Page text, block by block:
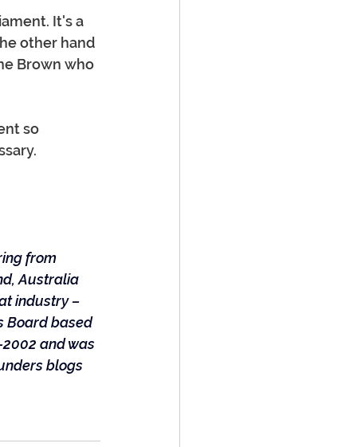
It's a
other hand
Brown who
so
from
Australia
industry –
Board based
and was
blogs